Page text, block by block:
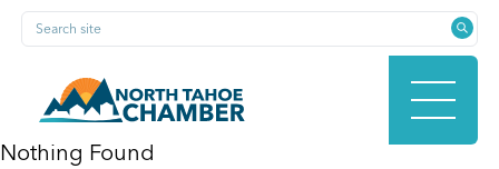
Skip
content
Search site
Nothing Found